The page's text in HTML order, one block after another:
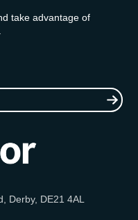
take advantage of
Derby, DE21 4AL